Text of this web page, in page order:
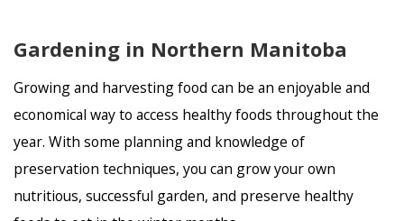
Gardening in Northern Manitoba
Growing and harvesting food can be an enjoyable and
economical way to access healthy foods throughout the
year. With some planning and knowledge of
preservation techniques, you can grow your own
nutritious, successful garden, and preserve healthy